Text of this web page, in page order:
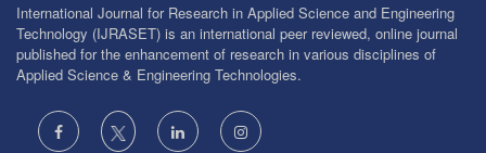
International Journal for Research in Applied Science and Engineering
Technology (IJRASET) is an international peer reviewed, online journal
published for the enhancement of research in various disciplines of
Applied Science & Engineering Technologies.